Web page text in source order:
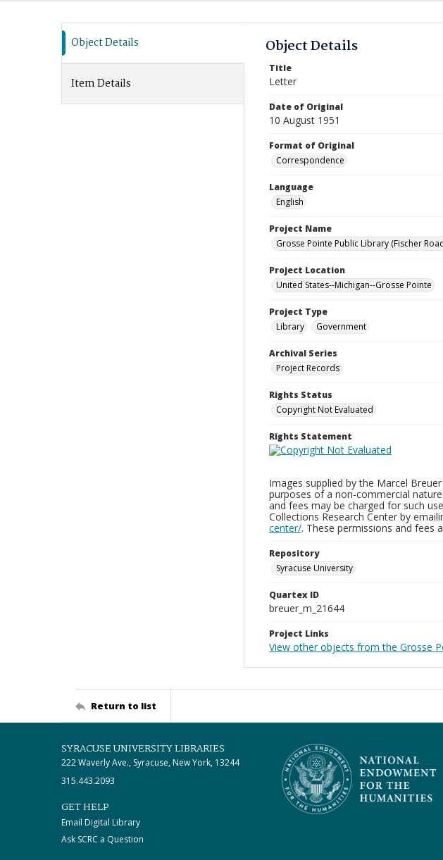
Comparison List: (0/2)
Object Details
Item Details
Object Details
Title
Letter
Date of Original
10 August 1951
Format of Original
Correspondence
Language
English
Project Name
Grosse Pointe Public Library (Fischer
Project Location
United States--Michigan--Grosse Pointe
Project Type
Library
Government
Archival Series
Project Records
Rights Status
Copyright Not Evaluated
Rights Statement
Images supplied by the Marcel
purposes of a non-commercial
and fees may be charged for such
Collections Research Center by
center/. These permissions and fees
Repository
Syracuse University
Quartex ID
breuer_m_21644
Project Links
View other objects from the Grosse
Return to list
SYRACUSE UNIVERSITY LIBRARIES
222 Waverly Ave., Syracuse, New York, 13244
315.443.2093
GET HELP
Email Digital Library
Ask SCRC a Question